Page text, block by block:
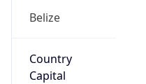
Belize
Country
Capital